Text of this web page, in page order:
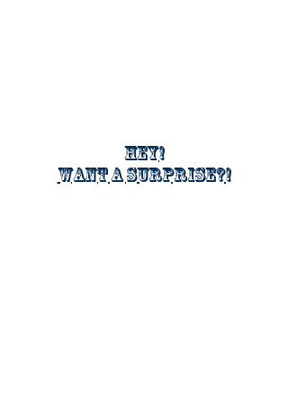
Hey!
Want a surprise?!